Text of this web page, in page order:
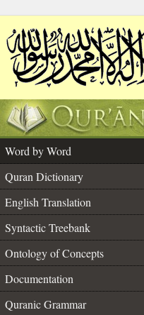
Word by Word
Quran Dictionary
English Translation
Syntactic Treebank
Ontology of Concepts
Documentation
Quranic Grammar